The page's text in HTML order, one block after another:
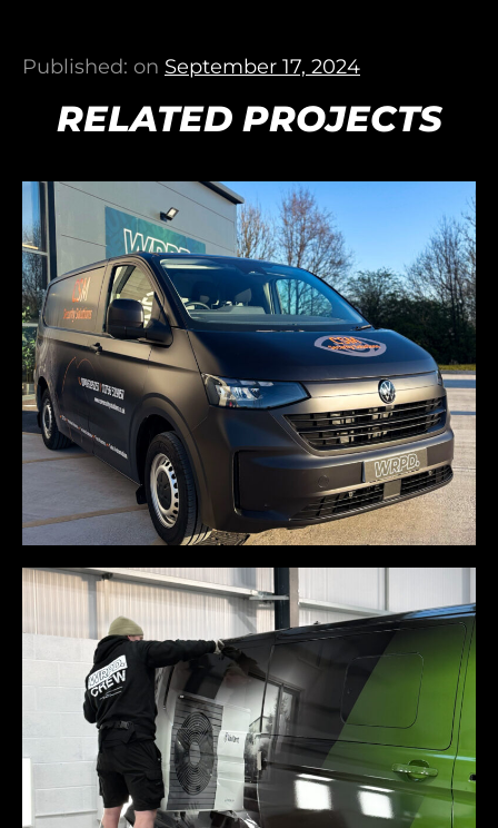
Published: on September 17, 2024
RELATED PROJECTS